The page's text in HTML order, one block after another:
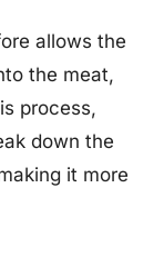
allows the
the meat,
process,
down the
it more